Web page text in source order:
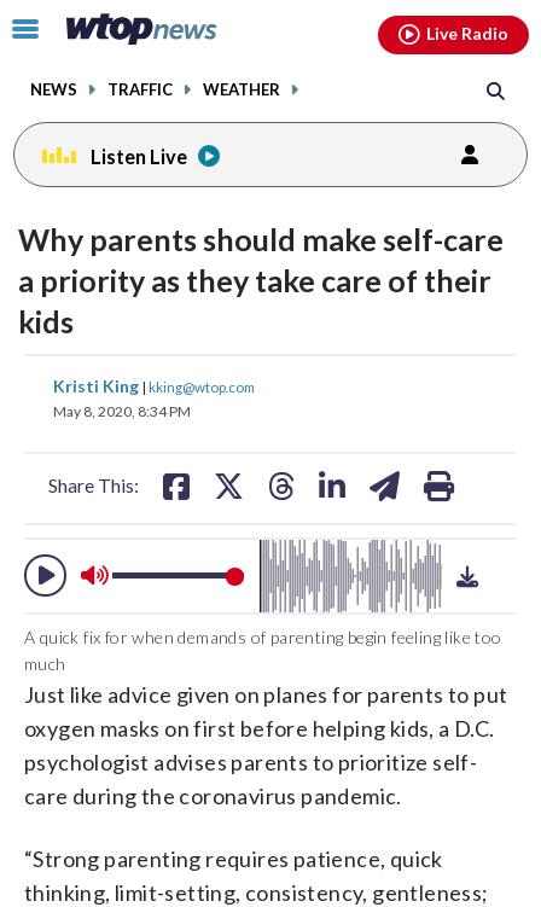
Click
toggle
menu.
NEWS TRAFFIC WEATHER
Live Radio
Listen Live
Why parents should make self-care
a priority as they take care of their
kids
Kristi King | kking@wtop.com
May 8, 2020, 8:34 PM
Share This:
share
on
audio
on
and
volume
audio
A quick fix for when demands of parenting begin feeling like too
much
Just like advice given on planes for parents to put
oxygen masks on first before helping kids, a D.C.
psychologist advises parents to prioritize self-
care during the coronavirus pandemic.
“Strong parenting requires patience, quick
thinking, limit-setting, consistency, gentleness;
facebookinstagram youtubethreads